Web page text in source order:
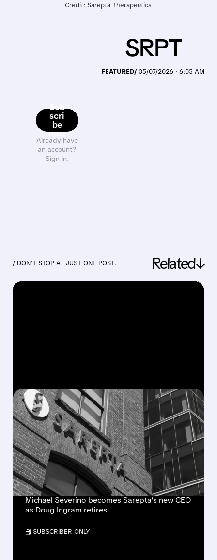
Credit: Sarepta Therapeutics
Sub
scri
be
now
Already have
an account?
Sign in.
FEATURED/ 05/07/2026 · 6:05 AM
SRPT
/ DON’T STOP AT JUST ONE POST. Related↓
FEATURED/ 07/27/2026 · 12:09 PM
MORGAN STANLEY ON
SAREPTA’S CEO SWITCH:
CLEAR HANDOVER IS
POSITIVE, BUT DMD
CHALLENGES LINGER
Michael Severino becomes Sarepta’s new CEO
as Doug Ingram retires.
/ SUBSCRIBER ONLY